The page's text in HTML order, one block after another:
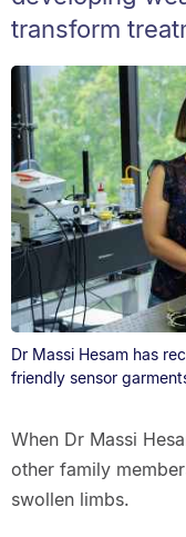
transform
Dr Massi Hesam has
friendly sensor
When Dr Massi
other family
swollen limbs.